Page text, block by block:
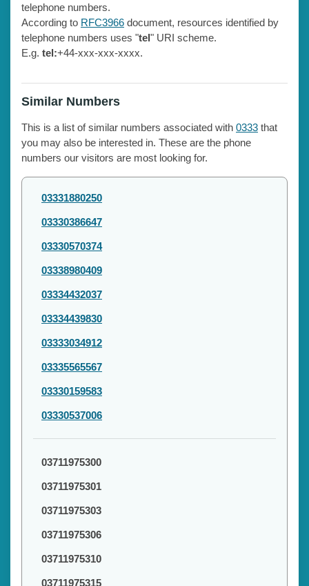
telephone numbers.
According to RFC3966 document, resources identified by
telephone numbers uses "tel" URI scheme.
E.g. tel:+44-xxx-xxx-xxxx.
Similar Numbers
This is a list of similar numbers associated with 0333 that
you may also be interested in. These are the phone
numbers our visitors are most looking for.
03331880250
03330386647
03330570374
03338980409
03334432037
03334439830
03333034912
03335565567
03330159583
03330537006
03711975300
03711975301
03711975303
03711975306
03711975310
03711975315